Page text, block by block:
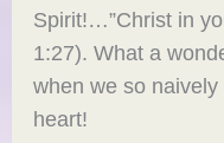
Spirit!…”Christ in
1:27). What a
when we so
heart!